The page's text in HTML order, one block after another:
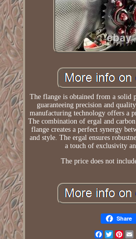
The flange is obtained from a solid
guaranteeing precision and
manufacturing technology offers a
The combination of ergal and
flange creates a perfect synergy
and style. The ergal ensures
a touch of exclusivity
The price does not
Share
Facebook
Twitter